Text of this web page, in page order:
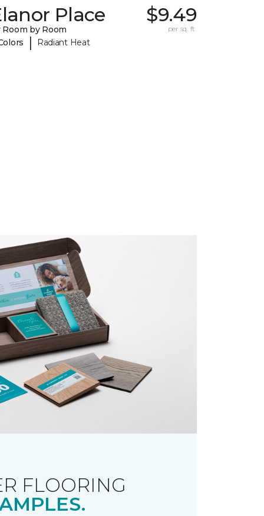
Place
Room by Room
| Radiant Heat
$9.49
per sq. ft.
FLOORING